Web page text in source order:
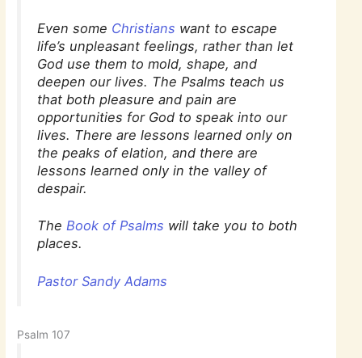
Even some Christians want to escape
life’s unpleasant feelings, rather than let
God use them to mold, shape, and
deepen our lives. The Psalms teach us
that bothpleasure and pain are
opportunities for God to speak into our
lives. There are lessons learned only on
the peaks of elation, and there are
lessons learned only in the valley of
despair.
TheBook of Psalms will take you to both
places.
Pastor Sandy Adams
Psalm 107